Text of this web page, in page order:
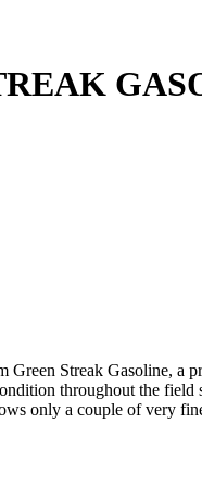
Green Streak Gasoline,
throughout the
only a couple of very